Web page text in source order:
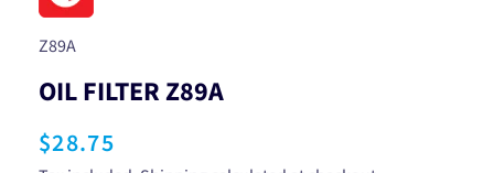
SKU:
Z89A
OIL FILTER Z89A
Regular
$28.75